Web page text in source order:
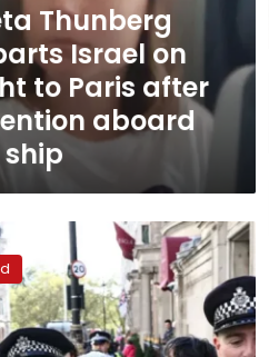
Thunberg
Israel on
to Paris after
aboard